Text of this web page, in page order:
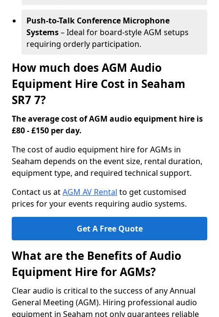
Push-to-Talk Conference Microphone
Systems– Ideal for board-style AGM setups
requiring orderly participation.
How much does AGM Audio
Equipment Hire Cost in Seaham
SR7 7?
The average cost of AGM audio equipment hire is
£80 - £150 per day.
The cost of audio equipment hire for AGMs in
Seaham depends on the event size, rental duration,
equipment type, and required technical support.
Contact us atAGM AV Rental to get customised
prices for your events requiring audio systems.
Get A Free Quote
What are the Benefits of Audio
Equipment Hire for AGMs?
Clear audio is critical to the success of any Annual
General Meeting (AGM). Hiring professional audio
equipment in Seaham not only guarantees reliable